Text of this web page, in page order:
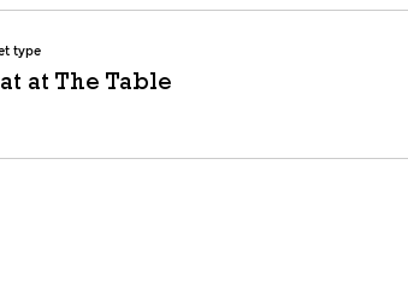
type
at The Table